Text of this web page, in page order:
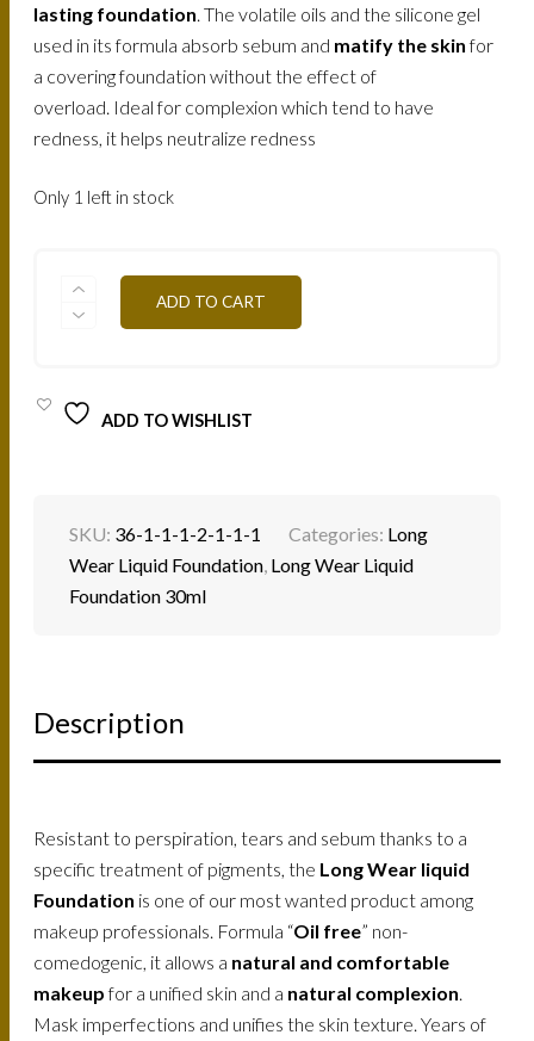
lasting foundation. The volatile oils and the silicone gel
used in its formula absorb sebum and matify the skinfor
a covering foundation without the effect of
overload. Ideal for complexion which tend to have
redness, it helps neutralize redness
Only 1 left in stock
FLWTN4-
ADD TO CART
ADD TO WISHLIST
SKU: 36-1-1-1-2-1-1-1 Categories: Long
Wear Liquid Foundation Long Wear Liquid
Foundation 30ml
Description
Resistant to perspiration, tears and sebum thanks to a
specific treatment of pigments, the Long Wear liquid
Foundation is one of our most wanted product among
makeup professionals. Formula “Oil free” non-
comedogenic, it allows a natural and comfortable
makeupfor a unified skin and a natural complexion
Mask imperfections and unifies the skin texture. Years of